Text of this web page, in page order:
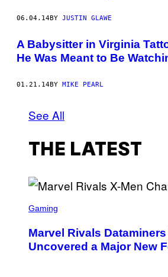
06.04.14BY JUSTIN GLAWE
A Babysitter in Virginia
He Was Meant to Be
01.21.14BY MIKE PEARL
See All
THE LATEST
C
E
N
S
Gaming
Marvel Rivals
Uncovered a Major New